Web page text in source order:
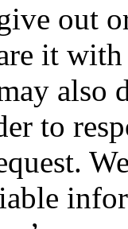
out
it with
to